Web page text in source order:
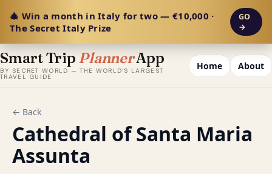
🎄 Win a month in Italy for two — €10,000 ·
The Secret Italy Prize
GO
→
Smart Trip PlannerApp
BY SECRET WORLD — THE WORLD'S LARGEST
TRAVEL GUIDE
Home About
← Back
Cathedral of Santa Maria
Assunta